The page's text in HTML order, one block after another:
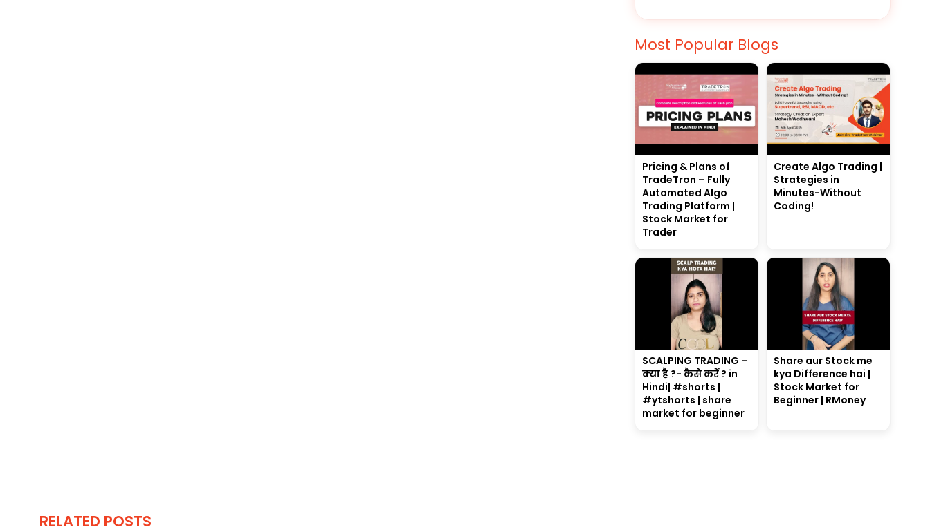
Most Popular Blogs
Pricing & Plans of
TradeTron – Fully
Automated Algo
Trading Platform |
Stock Market for
Trader
Create Algo Trading |
Strategies in
Minutes-Without
Coding!
SCALPING TRADING –
क्या है ?- कैसे करें ? in
Hindi| #shorts |
#ytshorts | share
market for beginner
Share aur Stock me
kya Difference hai |
Stock Market for
Beginner | RMoney
RELATED POSTS